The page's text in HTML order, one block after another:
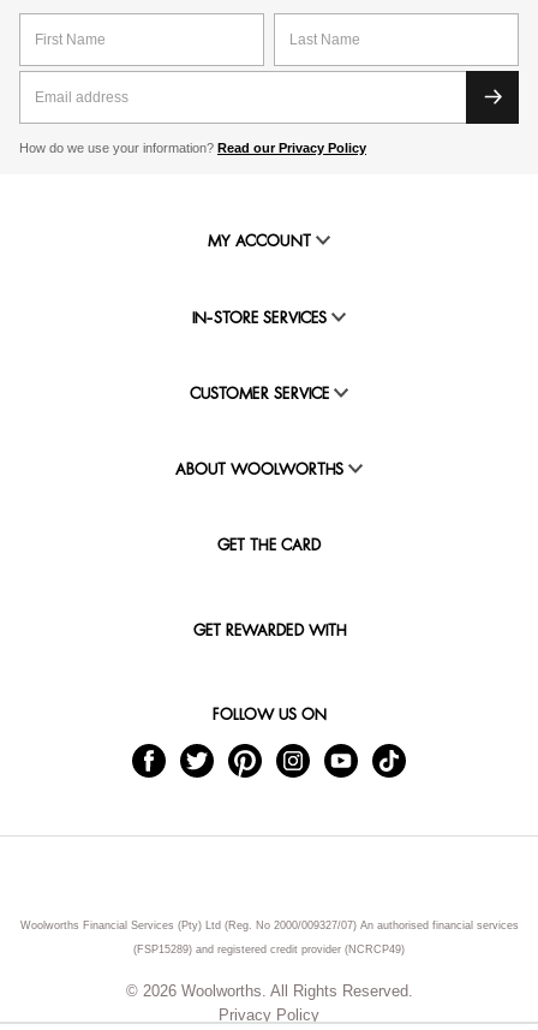
How do we use your information? Read our Privacy Policy
MY ACCOUNT
IN-STORE SERVICES
CUSTOMER SERVICE
ABOUT WOOLWORTHS
GET THE CARD
GET REWARDED WITH
FOLLOW US ON
Woolworths Financial Services (Pty) Ltd (Reg. No 2000/009327/07) An authorised financial services
(FSP15289) and registered credit provider (NCRCP49)
© 2026 Woolworths. All Rights Reserved.
Privacy Policy